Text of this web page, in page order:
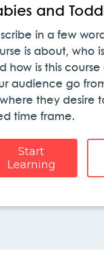
and
in a few
is about, who
how is this
audience go
they desire
time frame.
Start
Learning